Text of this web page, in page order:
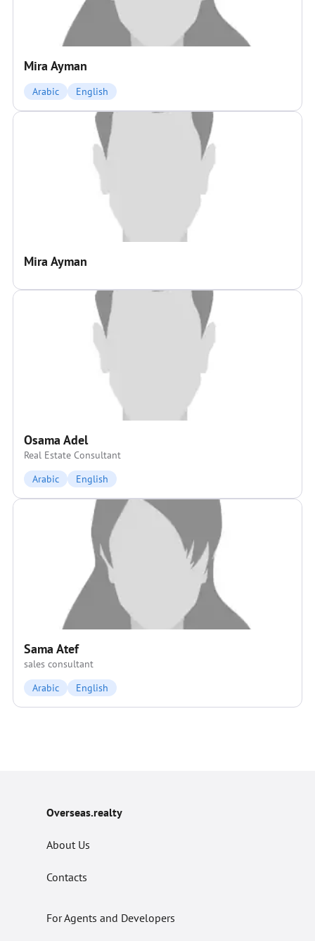
Mira Ayman
Arabic English
Mira Ayman
Osama Adel
Real Estate Consultant
Arabic
English
Sama Atef
sales consultant
Arabic
English
Overseas.realty
About Us
Contacts
For Agents and Developers